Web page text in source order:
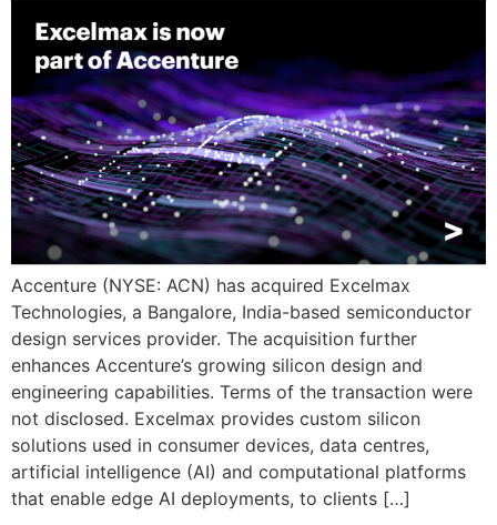
Accenture (NYSE: ACN) has acquired Excelmax
Technologies, a Bangalore, India-based semiconductor
design services provider. The acquisition further
enhances Accenture’s growing silicon design and
engineering capabilities. Terms of the transaction were
not disclosed. Excelmax provides custom silicon
solutions used in consumer devices, data centres,
artificial intelligence (AI) and computational platforms
that enable edge AI deployments, to clients […]